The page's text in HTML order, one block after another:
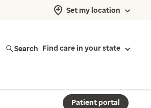
Set my location
Search Find care in your state
Patient portal